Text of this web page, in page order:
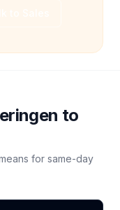
to
for same-day